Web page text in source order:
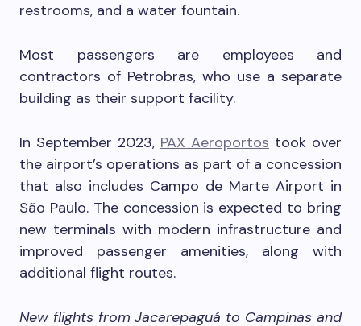
restrooms, and a water fountain.
Most passengers are employees and
contractors of Petrobras, who use a separate
building as their support facility.
In September 2023, PAX Aeroportos took over
the airport’s operations as part of a concession
that also includes Campo de Marte Airport in
São Paulo. The concession is expected to bring
new terminals with modern infrastructure and
improved passenger amenities, along with
additional flight routes.
New flights from Jacarepaguá to Campinas and